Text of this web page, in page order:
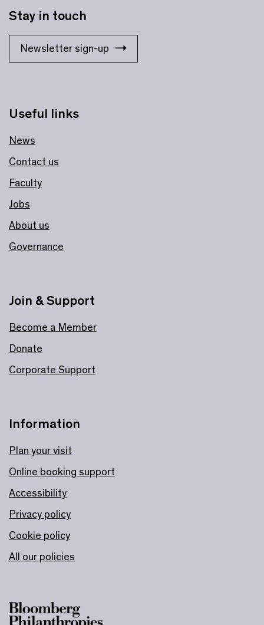
Useful links
News
Contact us
Faculty
Jobs
About us
Governance
Stay in touch
Newsletter sign-up
Information
Plan your visit
Online booking support
Accessibility
Privacy policy
Cookie policy
All our policies
Join & Support
Become a Member
Donate
Corporate Support